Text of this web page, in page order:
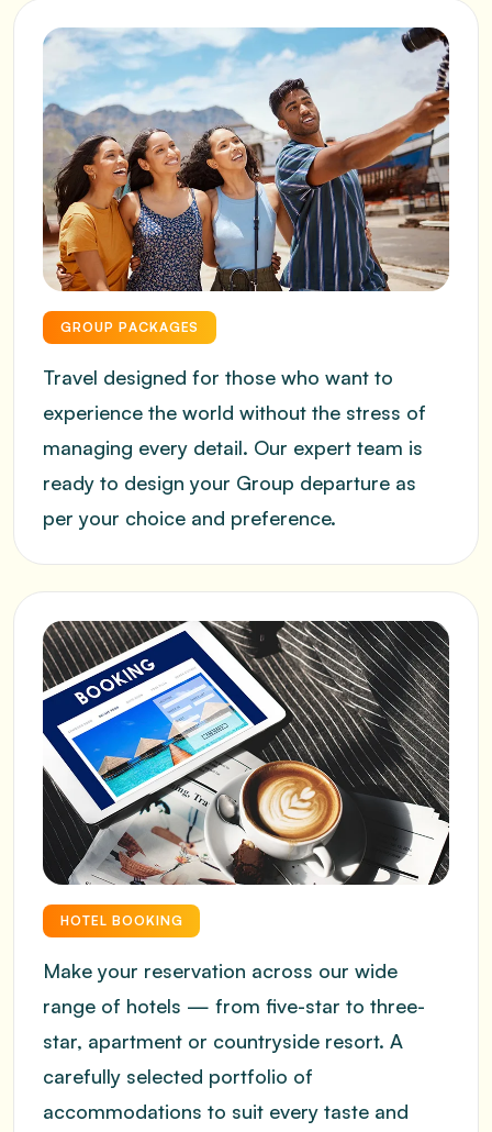
GROUP PACKAGES
Travel designed for those who want to
experience the world without the stress of
managing every detail. Our expert team is
ready to design your Group departure as
per your choice and preference.
HOTEL BOOKING
Make your reservation across our wide
range of hotels — from five-star to three-
star, apartment or countryside resort. A
carefully selected portfolio of
accommodations to suit every taste and